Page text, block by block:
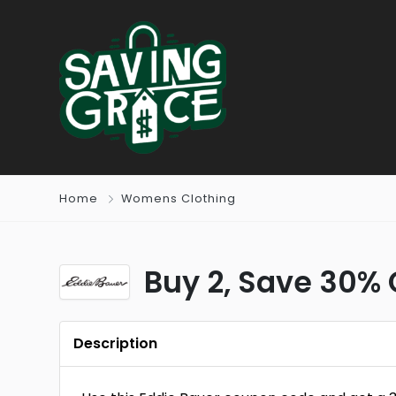
Home Womens Clothing
Buy 2, Save 30%
Description